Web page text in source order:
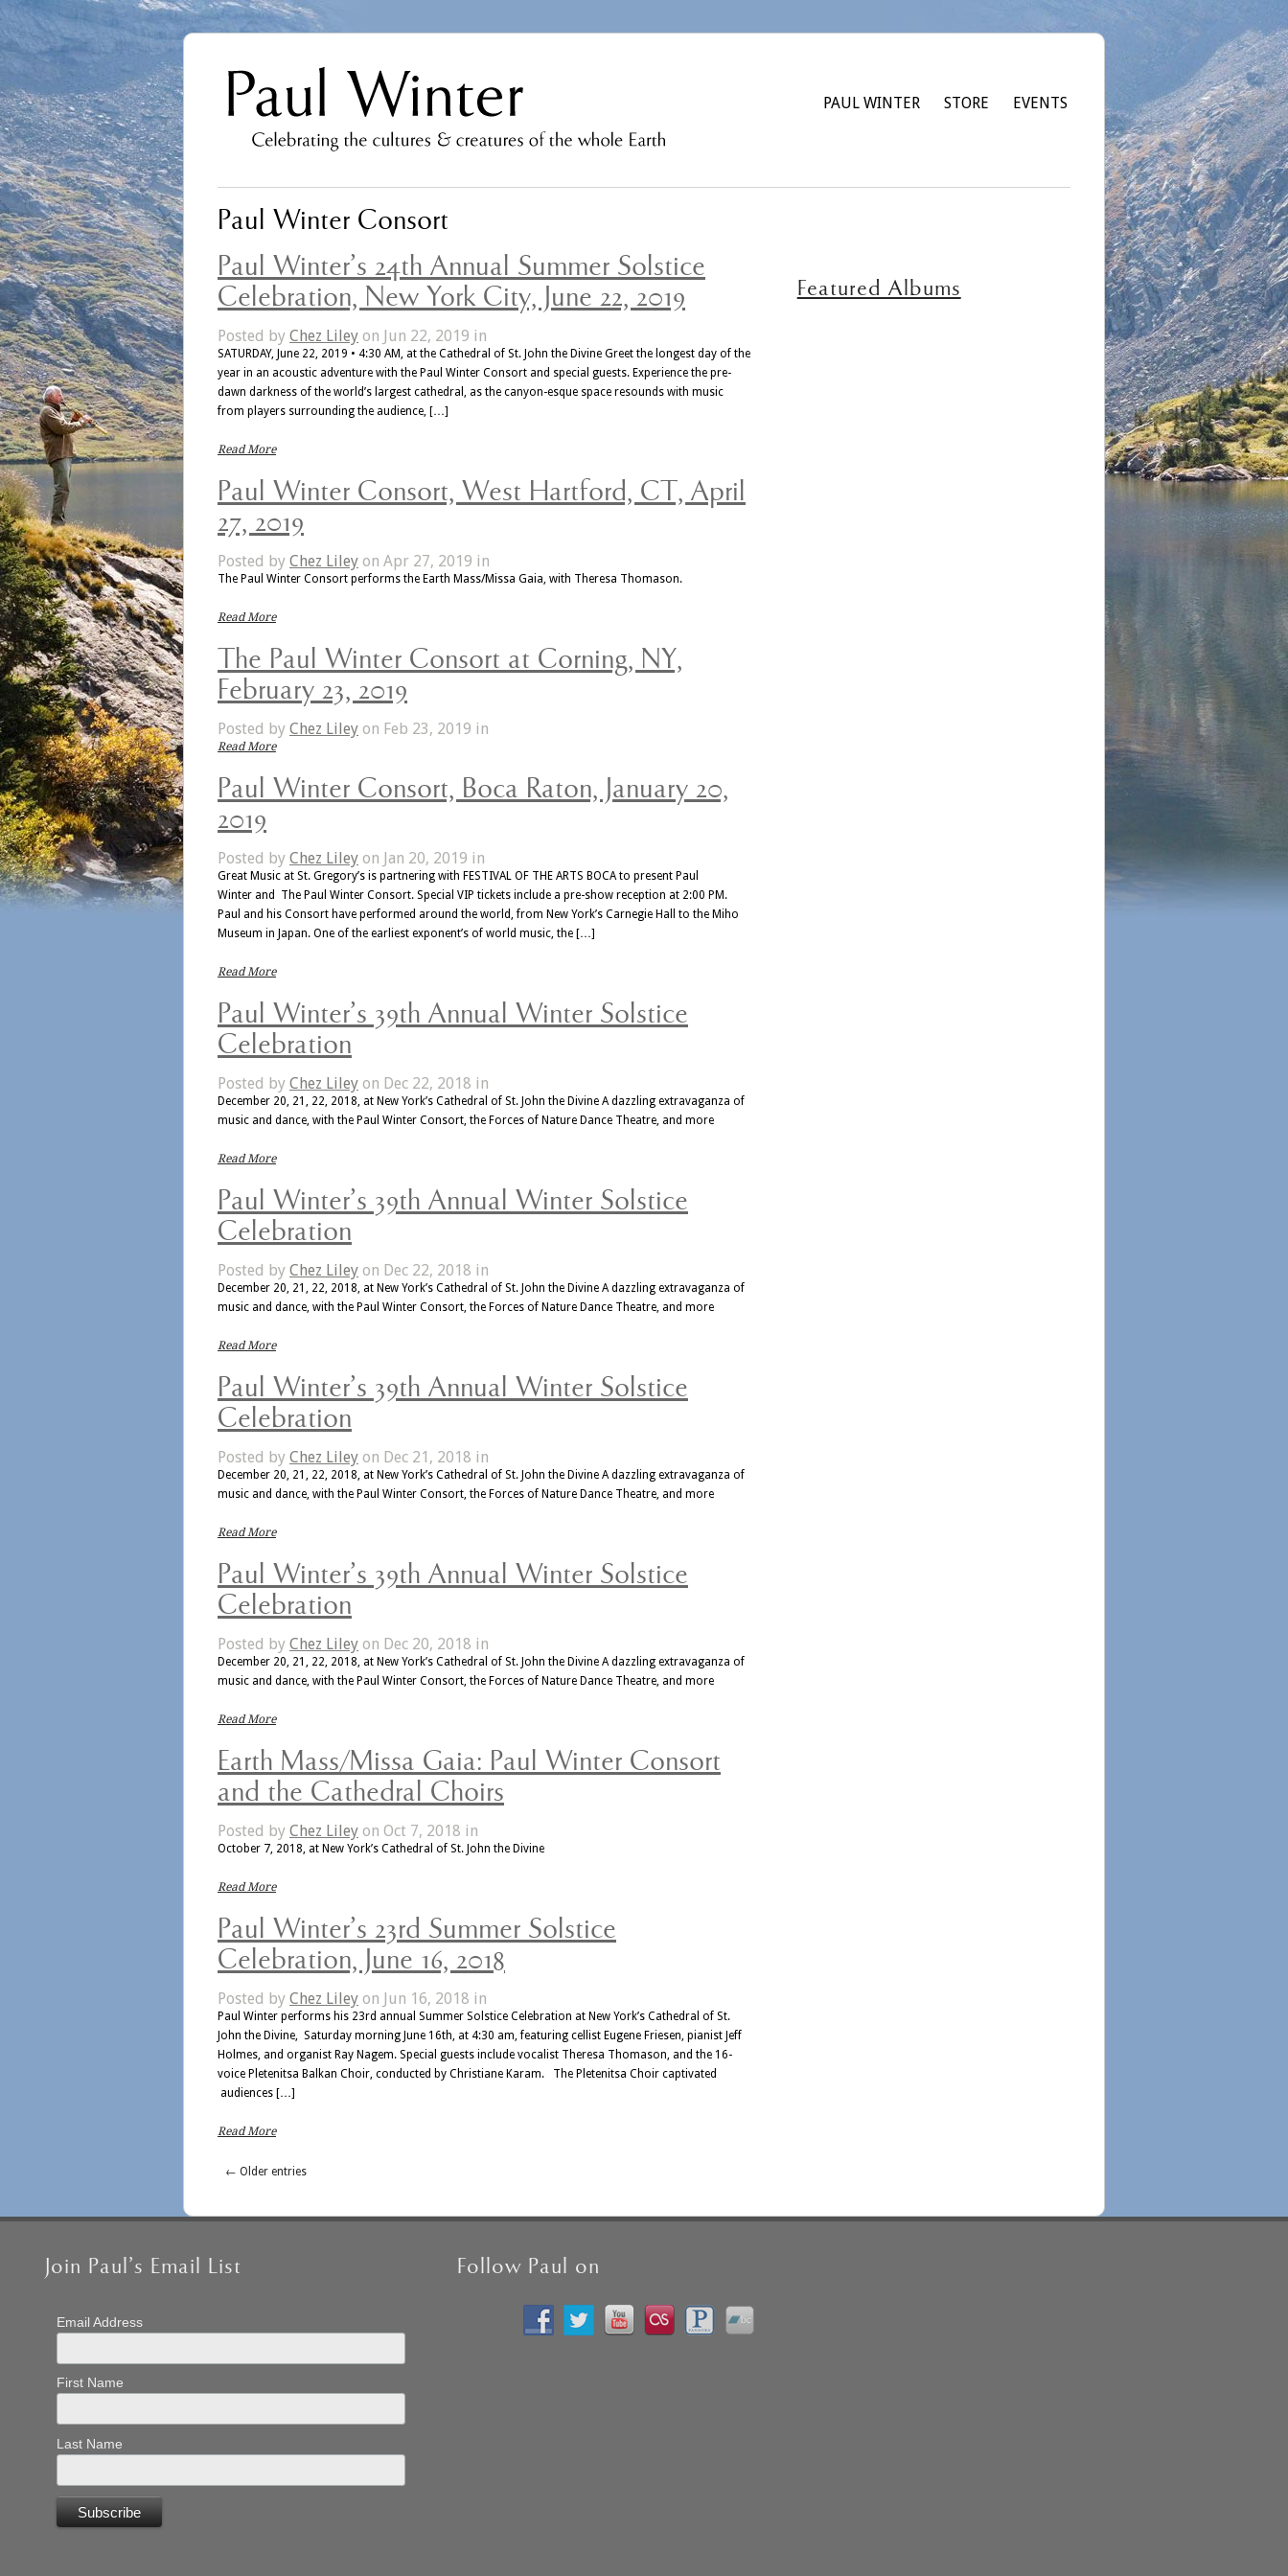
PAUL WINTER STORE EVENTS
Paul Winter Consort
Paul Winter’s 24th Annual Summer Solstice
Celebration, New York City, June 22, 2019
Posted by Chez Lileyon Jun 22, 2019 in
SATURDAY, June 22, 2019 • 4:30 AM, at the Cathedral of St. John the Divine Greet the longest day of the
year in an acoustic adventure with the Paul Winter Consort and special guests. Experience the pre-
dawn darkness of the world’s largest cathedral, as the canyon-esque space resounds with music
from players surrounding the audience, […]
Read More
Paul Winter Consort, West Hartford, CT, April
27, 2019
Posted by Chez Lileyon Apr 27, 2019 in
The Paul Winter Consort performs the Earth Mass/Missa Gaia, with Theresa Thomason.
Read More
The Paul Winter Consort at Corning, NY,
February 23, 2019
Posted by Chez Lileyon Feb 23, 2019 in
Read More
Paul Winter Consort, Boca Raton, January 20,
2019
Posted by Chez Lileyon Jan 20, 2019 in
Great Music at St. Gregory’s is partnering with FESTIVAL OF THE ARTS BOCA to present Paul
Winter and The Paul Winter Consort. Special VIP tickets include a pre-show reception at 2:00 PM.
Paul and his Consort have performed around the world, from New York’s Carnegie Hall to the Miho
Museum in Japan. One of the earliest exponent’s of world music, the […]
Read More
Paul Winter’s 39th Annual Winter Solstice
Celebration
Posted by Chez Lileyon Dec 22, 2018 in
December 20, 21, 22, 2018, at New York’s Cathedral of St. John the Divine A dazzling extravaganza of
music and dance, with the Paul Winter Consort, the Forces of Nature Dance Theatre, and more
Read More
Paul Winter’s 39th Annual Winter Solstice
Celebration
Posted by Chez Lileyon Dec 22, 2018 in
December 20, 21, 22, 2018, at New York’s Cathedral of St. John the Divine A dazzling extravaganza of
music and dance, with the Paul Winter Consort, the Forces of Nature Dance Theatre, and more
Read More
Paul Winter’s 39th Annual Winter Solstice
Celebration
Posted by Chez Lileyon Dec 21, 2018 in
December 20, 21, 22, 2018, at New York’s Cathedral of St. John the Divine A dazzling extravaganza of
music and dance, with the Paul Winter Consort, the Forces of Nature Dance Theatre, and more
Read More
Paul Winter’s 39th Annual Winter Solstice
Celebration
Posted by Chez Lileyon Dec 20, 2018 in
December 20, 21, 22, 2018, at New York’s Cathedral of St. John the Divine A dazzling extravaganza of
music and dance, with the Paul Winter Consort, the Forces of Nature Dance Theatre, and more
Read More
Earth Mass/Missa Gaia: Paul Winter Consort
and the Cathedral Choirs
Posted by Chez Lileyon Oct 7, 2018 in
October 7, 2018, at New York’s Cathedral of St. John the Divine
Read More
Paul Winter’s 23rd Summer Solstice
Celebration, June 16, 2018
Posted by Chez Lileyon Jun 16, 2018 in
Paul Winter performs his 23rd annual Summer Solstice Celebration at New York’s Cathedral of St.
John the Divine, Saturday morning June 16th, at 4:30 am, featuring cellist Eugene Friesen, pianist Jeff
Holmes, and organist Ray Nagem. Special guests include vocalist Theresa Thomason, and the 16-
voice Pletenitsa Balkan Choir, conducted by Christiane Karam. The Pletenitsa Choir captivated
audiences […]
Read More
← Older entries
Featured Albums
Join Paul’s Email List
Email Address
First Name
Last Name
Follow Paul on